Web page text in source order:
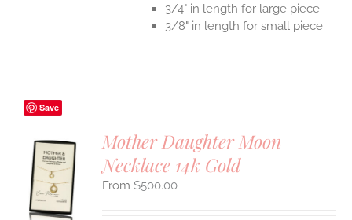
3/4" in length for large piece
3/8" in length for small piece
Save
Mother Daughter Moon
Necklace 14k Gold
$500.00